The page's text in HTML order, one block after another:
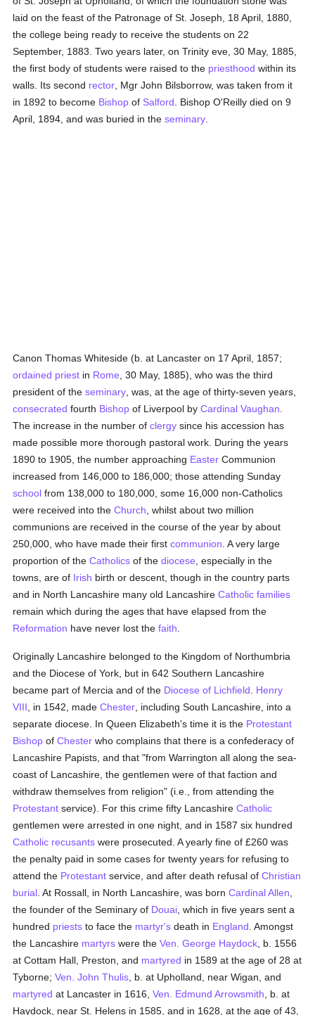
laid on the feast of the Patronage of St. Joseph, 18 April, 1880,
the college being ready to receive the students on 22
September, 1883. Two years later, on Trinity eve, 30 May, 1885,
the first body of students were raised to the priesthood within its
walls. Its second rector , Mgr John Bilsborrow, was taken from it
in 1892 to become Bishop of Salford . Bishop O'Reilly died on 9
April, 1894, and was buried in theseminary
Canon Thomas Whiteside (b. at Lancaster on 17 April, 1857;
ordained priest in Rome , 30 May, 1885), who was the third
president of theseminary , was, at the age of thirty-seven years,
consecrated fourth Bishop of Liverpool byCardinal Vaughan
The increase in the number ofclergy since his accession has
made possible more thorough pastoral work. During the years
1890 to 1905, the number approaching Easter Communion
increased from 146,000 to 186,000; those attending Sunday
school from 138,000 to 180,000, some 16,000 non-Catholics
were received into theChurch , whilst about two million
communions are received in the course of the year by about
250,000, who have made their firstcommunion . A very large
proportion of theCatholics of thediocese , especially in the
towns, are of Irish birth or descent, though in the country parts
and in North Lancashire many old LancashireCatholic families
remain which during the ages that have elapsed from the
Reformation have never lost thefaith
Originally Lancashire belonged to the Kingdom of Northumbria
and the Diocese of York, but in 642 Southern Lancashire
became part of Mercia and of the Diocese of Lichfield
Henry
VIII , in 1542, madeChester , including South Lancashire, into a
separate diocese. In Queen Elizabeth's time it is the Protestant
Bishop ofChester who complains that there is a confederacy of
Lancashire Papists, and that "from Warrington all along the sea-
coast of Lancashire, the gentlemen were of that faction and
withdraw themselves from religion" (i.e., from attending the
Protestant service). For this crime fifty LancashireCatholic
gentlemen were arrested in one night, and in 1587 six hundred
Catholic recusants were prosecuted. A yearly fine of £260 was
the penalty paid in some cases for twenty years for refusing to
attend the Protestant service, and after death refusal ofChristian
burial . At Rossall, in North Lancashire, was bornCardinal Allen
the founder of the Seminary of Douai , which in five years sent a
hundred priests to face the martyr's death in England . Amongst
the Lancashire martyrs were theVen. George Haydock , b. 1556
at Cottam Hall, Preston, and martyred in 1589 at the age of 28 at
Tyborne;Ven. John Thulis , b. at Upholland, near Wigan, and
martyred at Lancaster in 1616,Ven. Edmund Arrowsmith , b. at
Haydock, near St. Helens in 1585, and in 1628, at the age of 43,